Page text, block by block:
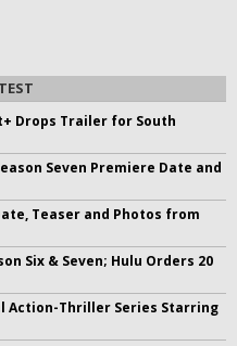
Drops Trailer for South
Seven Premiere Date and
Teaser and Photos from
Six & Seven; Hulu Orders 20
Action-Thriller Series Starring